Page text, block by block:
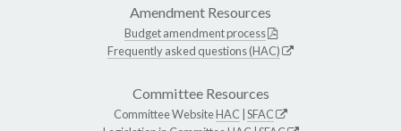
Amendment Resources
Budget amendment process
Frequently asked questions (HAC)
Committee Resources
Committee WebsiteHAC SFAC